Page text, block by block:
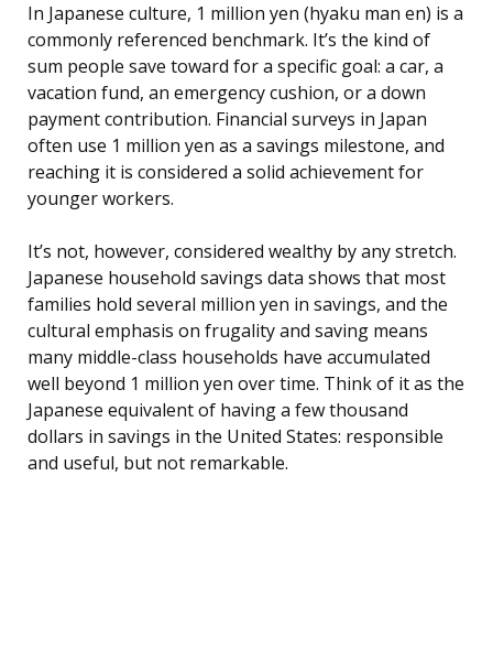
In Japanese culture, 1 million yen (hyaku man en) is a
commonly referenced benchmark. It’s the kind of
sum people save toward for a specific goal: a car, a
vacation fund, an emergency cushion, or a down
payment contribution. Financial surveys in Japan
often use 1 million yen as a savings milestone, and
reaching it is considered a solid achievement for
younger workers.
It’s not, however, considered wealthy by any stretch.
Japanese household savings data shows that most
families hold several million yen in savings, and the
cultural emphasis on frugality and saving means
many middle-class households have accumulated
well beyond 1 million yen over time. Think of it as the
Japanese equivalent of having a few thousand
dollars in savings in the United States: responsible
and useful, but not remarkable.